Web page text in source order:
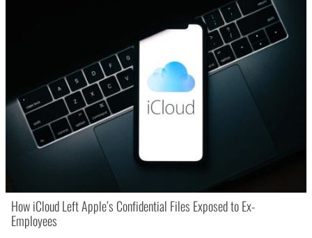
How iCloud Left Apple’s Confidential Files Exposed to Ex-
Employees